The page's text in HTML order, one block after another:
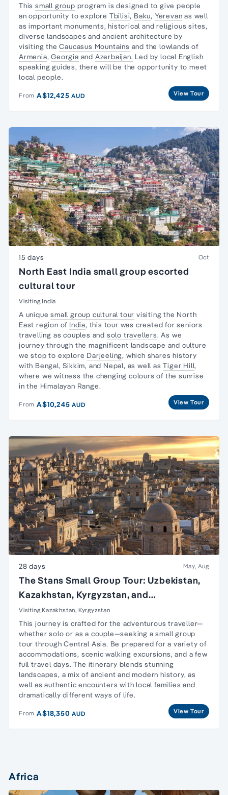
This small group program is designed to give people
an opportunity to explore Tbilisi, Baku, Yerevan as well
as important monuments, historical and religious sites,
diverse landscapes and ancient architecture by
visiting theCaucasus Mountains and the lowlands of
Armenia,Georgia and Azerbaijan. Led by local English
speaking guides, there will be the opportunity to meet
local people.
From A$12,425AUD View Tour
15 days Oct
North East India small group escorted
cultural tour
Visiting India
A uniquesmall group cultural tour visiting the North
East region of India, this tour was created for seniors
travelling as couples and solo travellers. As we
journey through the magnificent landscape and culture
we stop to explore Darjeeling, which shares history
with Bengal, Sikkim, and Nepal, as well asTiger Hill,
where we witness the changing colours of the sunrise
in the Himalayan Range.
From A$10,245AUD View Tour
28 days May, Aug
The Stans Small Group Tour: Uzbekistan,
Kazakhstan, Kyrgyzstan, and
Turkmenistan
Visiting Kazakhstan, Kyrgyzstan
This journey is crafted for the adventurous traveller—
whether solo or as a couple—seeking a small group
tour through Central Asia. Be prepared for a variety of
accommodations, scenic walking excursions, and a few
full travel days. The itinerary blends stunning
landscapes, a mix of ancient and modern history, as
well as authentic encounters with local families and
dramatically different ways of life.
From A$18,350AUD View Tour
Africa